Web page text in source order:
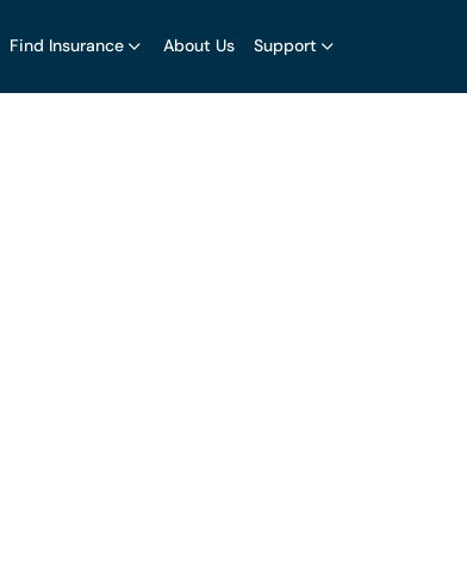
Find Insurance About Us Support